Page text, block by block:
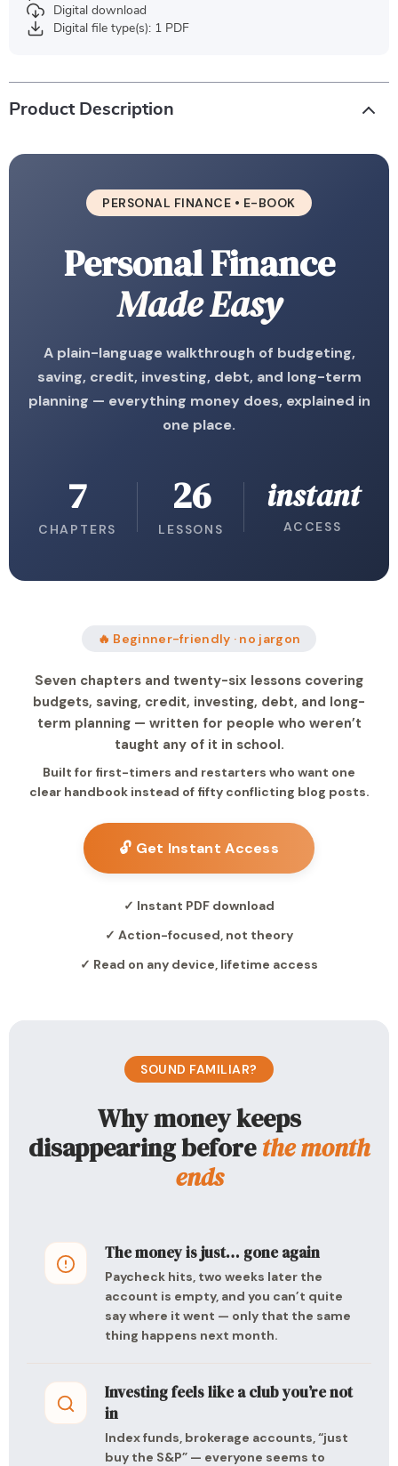
Digital download
Digital file type(s): 1 PDF
Product Description
PERSONAL FINANCE • E-BOOK
Personal Finance
Made Easy
A plain-language walkthrough of budgeting,
saving, credit, investing, debt, and long-term
planning — everything money does, explained in
one place.
7
CHAPTERS
26
LESSONS
instant
ACCESS
🔥 Beginner-friendly · no jargon
Seven chapters and twenty-six lessons covering
budgets, saving, credit, investing, debt, and long-
term planning — written for people who weren’t
taught any of it in school.
Built for first-timers and restarters who want one
clear handbook instead of fifty conflicting blog posts.
🔓 Get Instant Access
✓ Instant PDF download
✓ Action-focused, not theory
✓ Read on any device, lifetime access
SOUND FAMILIAR?
Why money keeps
disappearing beforethe month
ends
The money is just… gone again
Paycheck hits, two weeks later the
account is empty, and you can’t quite
say where it went — only that the same
thing happens next month.
Investing feels like a club you’re not
in
Index funds, brokerage accounts, “just
buy the S&P” — everyone seems to